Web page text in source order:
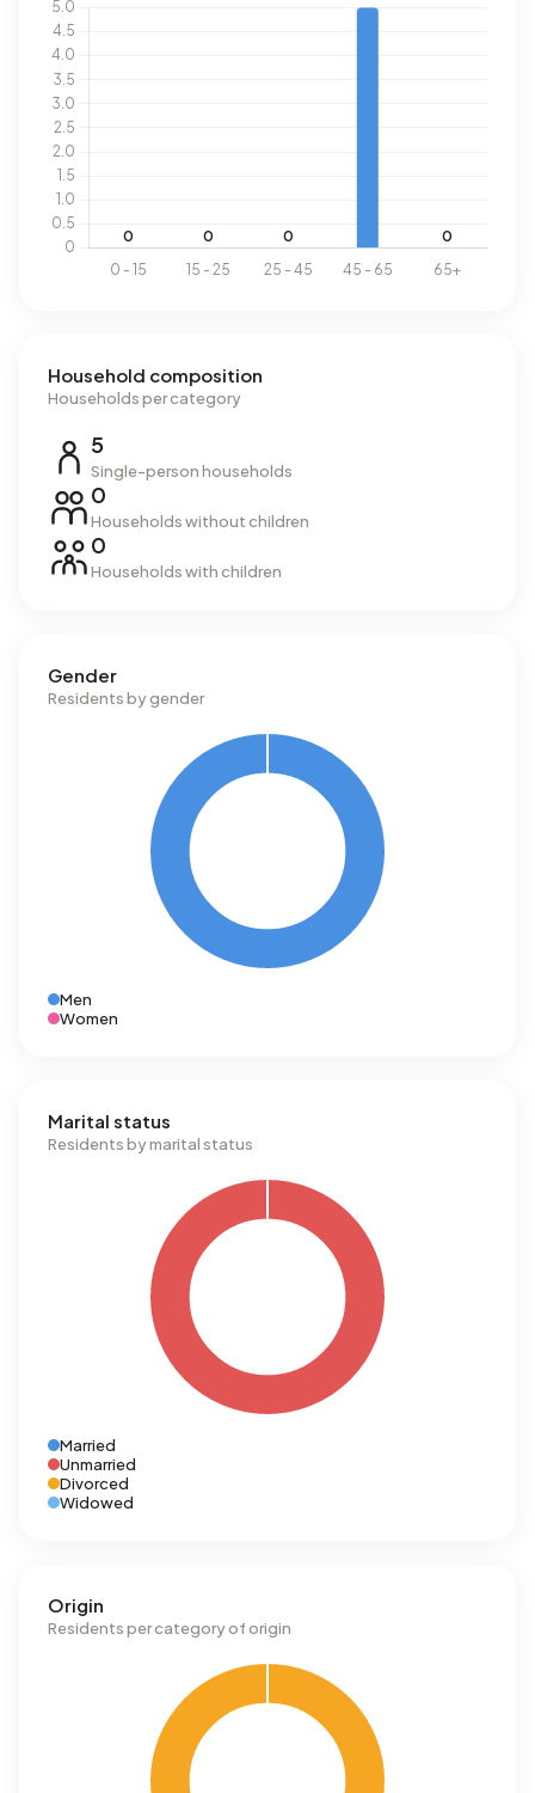
Household composition
Households per category
5
Single-person households
0
Households without children
0
Households with children
Gender
Residents by gender
Men
Women
Marital status
Residents by marital status
Married
Unmarried
Divorced
Widowed
Origin
Residents per category of origin